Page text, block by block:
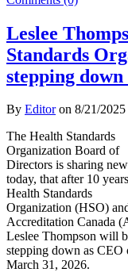
Leslee
Standards
stepping
By Editoron 8/21/2025
The Health Standards
Organization Board of
Directors is sharing
today, that after 10
Health Standards
Organization (HSO)
Accreditation Canada
Leslee Thompson will
stepping down as CEO
March 31, 2026.